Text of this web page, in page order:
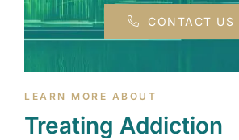
CONTACT US
LEARN MORE ABOUT
Treating Addiction